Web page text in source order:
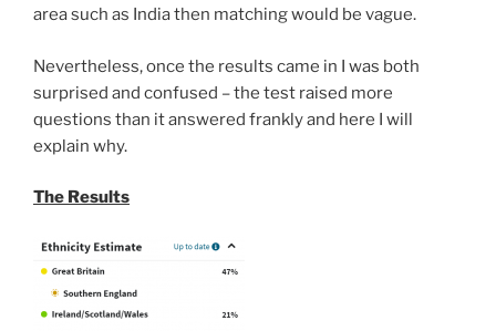
area such as India then matching would be vague.
Nevertheless, once the results came in I was both
surprised and confused – the test raised more
questions than it answered frankly and here I will
explain why.
The Results